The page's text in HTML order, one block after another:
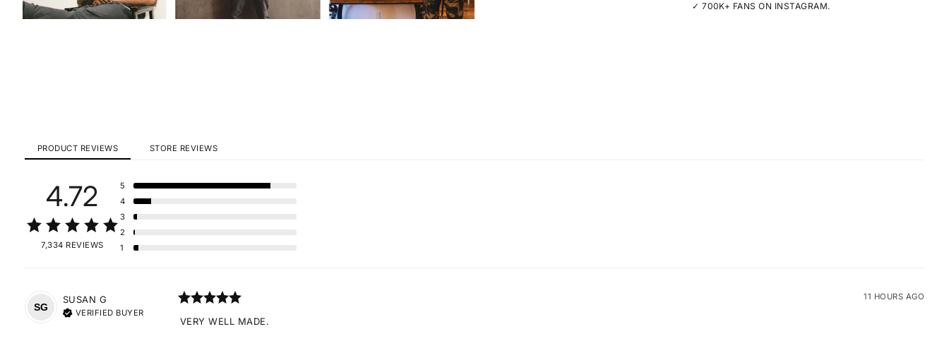
✓ 700K+ FANS ON INSTAGRAM.
PRODUCT REVIEWS STORE REVIEWS
4.72
7,334 REVIEWS
5
4
3
2
1
SG
SUSAN G
VERIFIED BUYER
11 HOURS AGO
VERY WELL MADE.